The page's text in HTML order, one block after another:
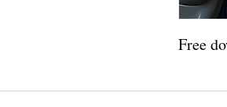
Free